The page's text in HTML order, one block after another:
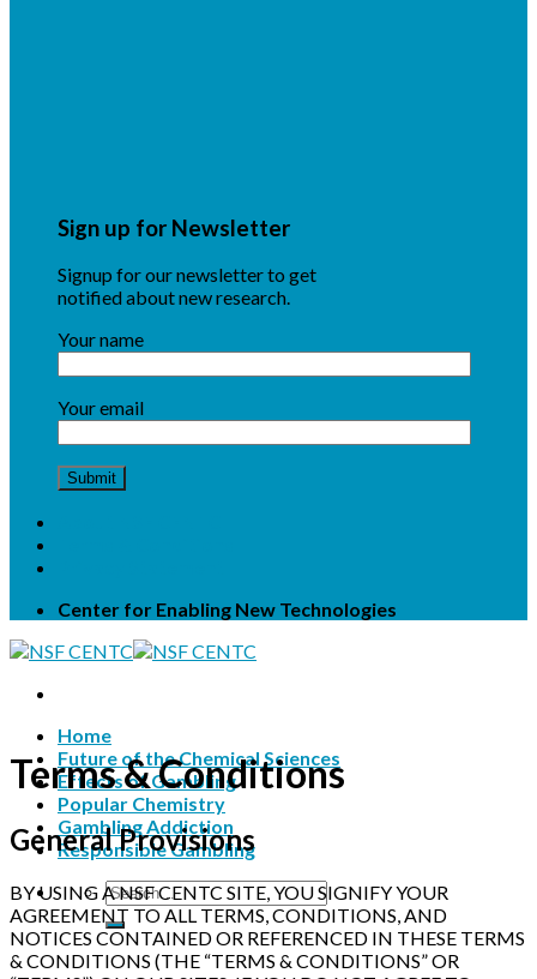
Sign up for Newsletter
Signup for our newsletter to get
notified about new research.
Your name
Your email
Center for Enabling New Technologies
Home
Future of the Chemical Sciences
Effects of Gambling
Popular Chemistry
Gambling Addiction
Responsible Gambling
Terms & Conditions
General Provisions
BY USING A NSF CENTC SITE, YOU SIGNIFY YOUR
AGREEMENT TO ALL TERMS, CONDITIONS, AND
NOTICES CONTAINED OR REFERENCED IN THESE TERMS
& CONDITIONS (THE “TERMS & CONDITIONS” OR